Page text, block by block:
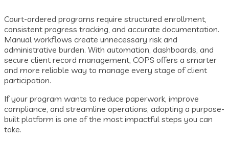
Court-ordered programs require structured enrollment,
consistent progress tracking, and accurate documentation.
Manual workflows create unnecessary risk and
administrative burden. With automation, dashboards, and
secure client record management, COPS offers a smarter
and more reliable way to manage every stage of client
participation.
If your program wants to reduce paperwork, improve
compliance, and streamline operations, adopting a purpose-
built platform is one of the most impactful steps you can
take.